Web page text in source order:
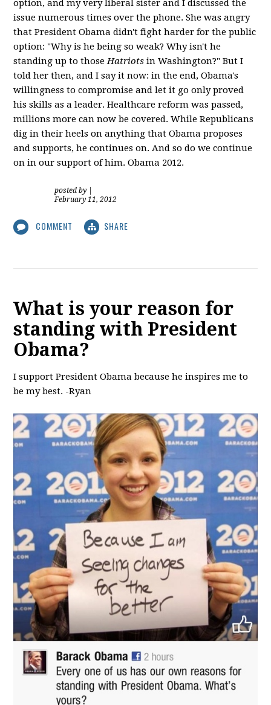
option, and my very liberal sister and I discussed the
issue numerous times over the phone. She was angry
that President Obama didn't fight harder for the public
option: "Why is he being so weak? Why isn't he
standing up to thoseHatriots in Washington?" But I
told her then, and I say it now: in the end, Obama's
willingness to compromise and let it go only proved
his skills as a leader. Healthcare reform was passed,
millions more can now be covered. While Republicans
dig in their heels on anything that Obama proposes
and supports, he continues on. And so do we continue
on in our support of him. Obama 2012.
posted by
February 11, 2012
COMMENT SHARE
What is your reason for
standing with President
Obama?
I support President Obama because he inspires me to
be my best. -Ryan